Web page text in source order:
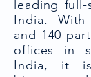
leading
India. With
and 140
offices in
India, it